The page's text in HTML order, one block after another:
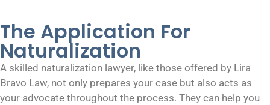
The Application For
Naturalization
A skilled naturalization lawyer, like those offered by Lira
Bravo Law, not only prepares your case but also acts as
your advocate throughout the process. They can help you